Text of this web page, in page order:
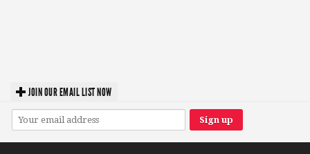
JOIN OUR EMAIL LIST NOW